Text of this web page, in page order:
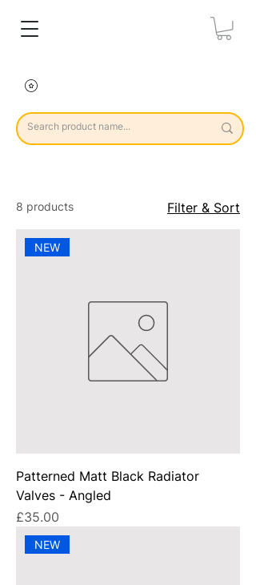
8 products Filter & Sort
NEW
Patterned Matt Black Radiator
Valves - Angled
Price
£35.00
NEW